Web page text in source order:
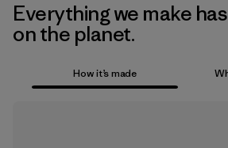
Everything we make
on the planet.
How it’s made